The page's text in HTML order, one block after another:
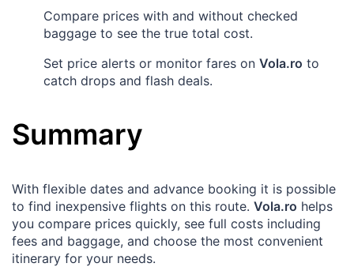
Compare prices with and without checked
baggage to see the true total cost.
Set price alerts or monitor fares on Vola.ro to
catch drops and flash deals.
Summary
With flexible dates and advance booking it is possible
to find inexpensive flights on this route. Vola.ro helps
you compare prices quickly, see full costs including
fees and baggage, and choose the most convenient
itinerary for your needs.